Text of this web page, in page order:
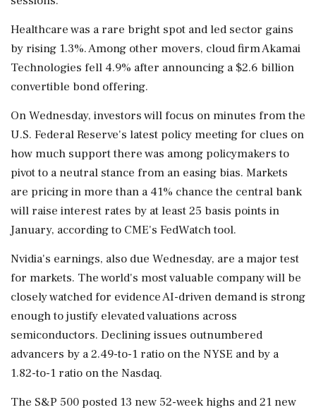
Healthcare was a rare bright spot and led sector gains
by rising 1.3%. Among other movers, cloud firm Akamai
⁠Technologies fell ​4.9% after announcing a $2.6 billion
convertible bond offering.
On Wednesday, investors will focus on minutes from the
U.S. Federal Reserve's latest policy meeting for clues on
how much support there was among policymakers to
pivot to a neutral stance from an easing bias. Markets
are pricing in more than a 41% chance the central bank
will raise interest ⁠rates by at least 25 basis points in
January, according to CME's FedWatch tool.
Nvidia's earnings, also due Wednesday, are a major test
for markets. The world's most ⁠valuable company will be
closely watched for evidence ⁠AI-driven demand is strong
enough to justify elevated valuations across
semiconductors. Declining issues outnumbered
advancers by a 2.49-to-1 ratio on the NYSE and by a
1.82-to-1 ratio on the Nasdaq.
The S&P 500 posted 13 new 52-week highs and 21 new